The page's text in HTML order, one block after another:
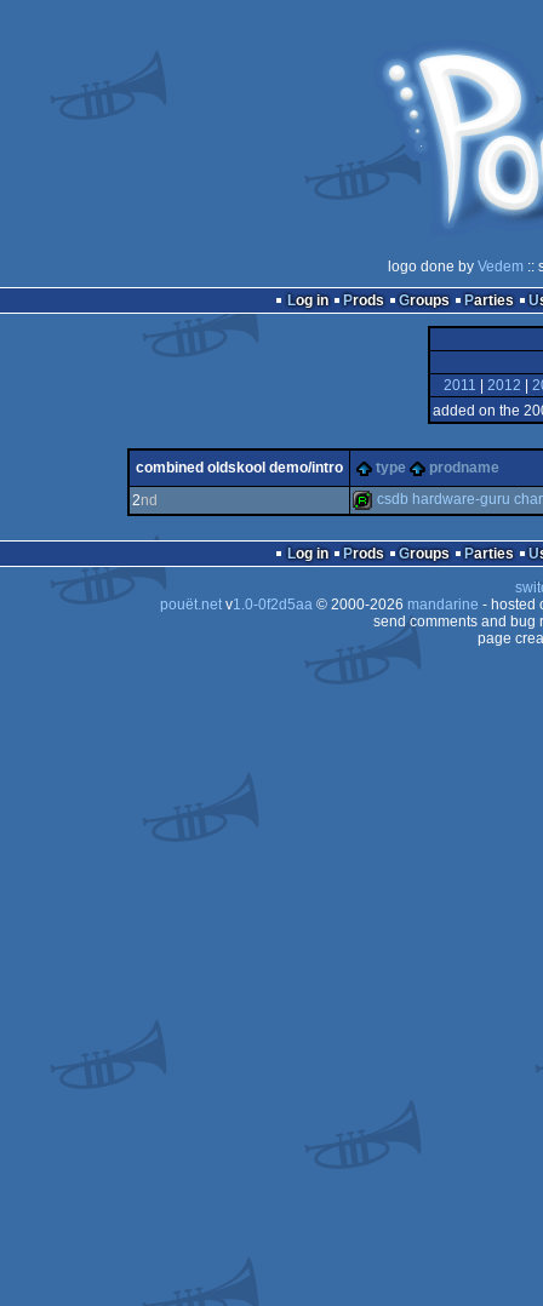
logo done by Vedem ::
Log in
Prods Groups Parties
2011 2012
added on the
combined oldskool demo/intro type
prodname
2nd
report
csdb hardware-guru
Log in Prods Groups Parties
pouët.netv1.0-0f2d5aa© 2000-2026 mandarine - hosted
send comments and bug
page